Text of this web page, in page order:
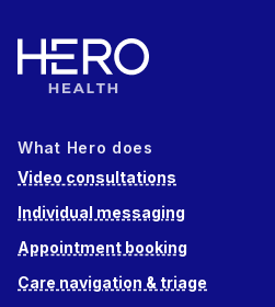
What Hero does
Video consultations
Individual messaging
Appointment booking
Care navigation & triage